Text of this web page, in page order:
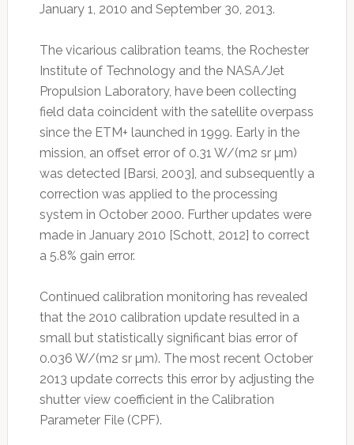
January 1, 2010 and September 30, 2013.
The vicarious calibration teams, the Rochester
Institute of Technology and the NASA/Jet
Propulsion Laboratory, have been collecting
field data coincident with the satellite overpass
since the ETM+ launched in 1999. Early in the
mission, an offset error of 0.31 W/(m2 sr µm)
was detected [Barsi, 2003], and subsequently a
correction was applied to the processing
system in October 2000. Further updates were
made in January 2010 [Schott, 2012] to correct
a 5.8% gain error.
Continued calibration monitoring has revealed
that the 2010 calibration update resulted in a
small but statistically significant bias error of
0.036 W/(m2 sr µm). The most recent October
2013 update corrects this error by adjusting the
shutter view coefficient in the Calibration
Parameter File (CPF).